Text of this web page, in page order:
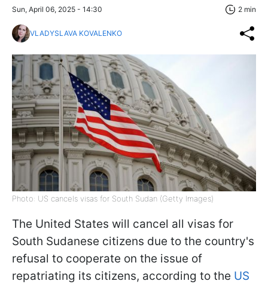
Sun, April 06, 2025 - 14:30 2 min
VLADYSLAVA KOVALENKO
Photo: US cancels visas for South Sudan (Getty Images)
The United States will cancel all visas for
South Sudanese citizens due to the country's
refusal to cooperate on the issue of
repatriating its citizens, according to the US